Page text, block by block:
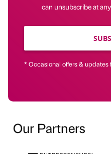
can unsubscribe at
* Occasional offers &
Our Partners